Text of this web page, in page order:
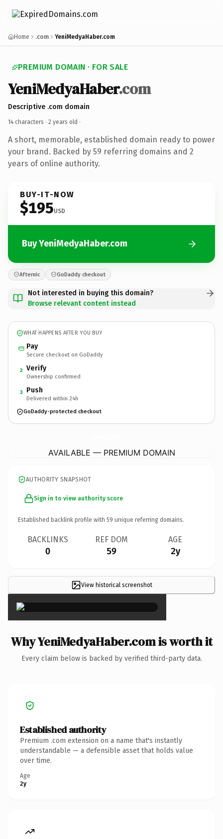
Home .com YeniMedyaHaber.com
PREMIUM DOMAIN · FOR SALE
YeniMedyaHaber.com
Descriptive .com domain
14 characters · 2 years old ·
A short, memorable, established domain ready to power
your brand. Backed by 59 referring domains and 2
years of online authority.
BUY-IT-NOW
$195USD
Buy YeniMedyaHaber.com
Afternic GoDaddy checkout
Not interested in buying this domain?
Browse relevant content instead
WHAT HAPPENS AFTER YOU BUY
Pay
Secure checkout on GoDaddy
2 Verify
Ownership confirmed
3 Push
Delivered within 24h
GoDaddy-protected checkout
AVAILABLE — PREMIUM DOMAIN
AUTHORITY SNAPSHOT
Sign in to view authority score
Established backlink profile with 59 unique referring domains.
BACKLINKS
0
REF DOM
59
AGE
2y
View historical screenshot×
Why YeniMedyaHaber.com is worth it
Every claim below is backed by verified third-party data.
Established authority
Premium .com extension on a name that's instantly
understandable — a defensible asset that holds value
over time.
Age
2y